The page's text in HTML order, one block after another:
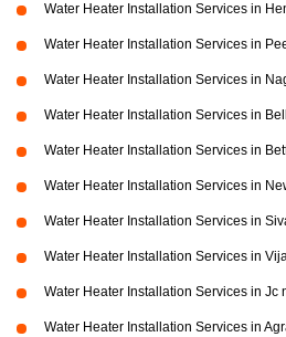
Water Heater Installation Services in
Water Heater Installation Services in
Water Heater Installation Services in
Water Heater Installation Services in
Water Heater Installation Services in
Water Heater Installation Services in
Water Heater Installation Services in
Water Heater Installation Services in
Water Heater Installation Services in Jc
Water Heater Installation Services in